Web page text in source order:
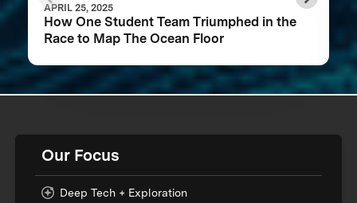
APRIL 25, 2025
How One Student Team Triumphed in the
Race to Map The Ocean Floor
Our Focus
Deep Tech + Exploration